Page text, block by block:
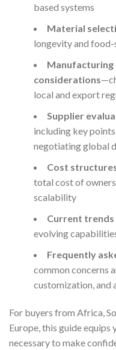
based systems
Material
longevity and
considerations
local and export
Supplier
including key
negotiating global
Cost
total cost of
scalability
Current trends
evolving
Frequently
common concerns
customization, and
For buyers from Africa,
Europe, this guide
necessary to make